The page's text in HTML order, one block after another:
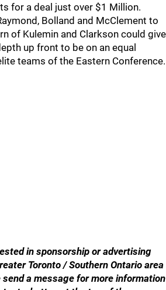
for a deal just over $1 Million.
Bolland and McClement to
of Kulemin and Clarkson could give
up front to be on an equal
teams of the Eastern Conference.
in sponsorship or advertising
Toronto / Southern Ontario area
a message for more information